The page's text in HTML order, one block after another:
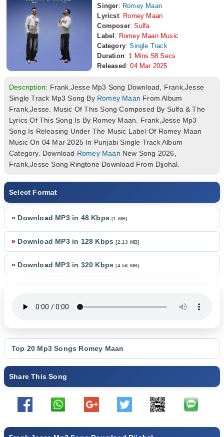
Singer: Romey Maan
Lyricst: Romey Maan
Composer: Sulfa
Label : Romey Maan Music
Category: Single Track
Duration: 1 Mins 58 Secs
Released :04 Mar 2025
Description: Frank,Jesse Mp3 Song Download, Frank,Jesse
Single Track Mp3 Song By Romey Maan From Album
Frank,Jesse. Music Of This Song Composed By Sulfa & The
Lyrics Of This Song Is By Romey Maan. Frank,Jesse Mp3
Song Is Releasing Under The Music Label Of Romey Maan
Music On 04 Mar 2025 In Punjabi Single Track Album
Category. Download Romey Maan New Song 2026,
Frank,Jesse Song Ringtone Download From Djjohal.
Select Format
» Download MP3 in 48 Kbps[1 MB]
» Download MP3 in 128 Kbps[2.13 MB]
» Download MP3 in 320 Kbps[4.56 MB]
Top 20 Mp3 Songs Romey Maan
Share This Song